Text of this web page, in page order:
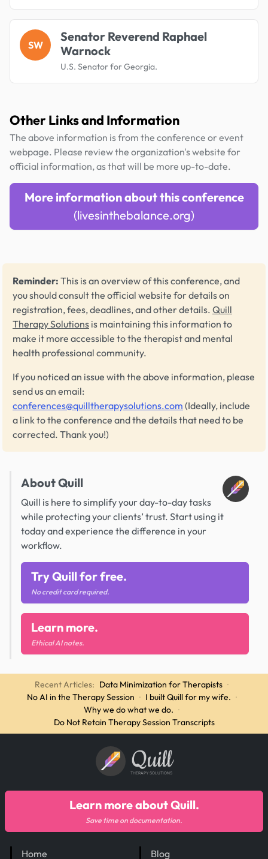
SW
Senator Reverend Raphael
Warnock
U.S. Senator for Georgia.
Other Links and Information
The above information is from the conference or event
webpage. Please review the organization's website for
official information, as that will be more up-to-date.
More information about this conference
(livesinthebalance.org)
Reminder: This is an overview of this conference, and
you should consult the official website for details on
registration, fees, deadlines, and other details. Quill
Therapy Solutions is maintaining this information to
make it more accessible to the therapist and mental
health professional community.
If you noticed an issue with the above information, please
send us an email:
conferences@quilltherapysolutions.com (Ideally, include
a link to the conference and the details that need to be
corrected. Thank you!)
About Quill
Quill is here to simplify your day-to-day tasks
while protecting your clients’ trust. Start using it
today and experience the difference in your
workflow.
Try Quill for free.
No credit card required.
Learn more.
Ethical AI notes.
Recent Articles: Data Minimization for Therapists ·
No AI in the Therapy Session · I built Quill for my wife. ·
Why we do what we do. ·
Do Not Retain Therapy Session Transcripts
Quill
THERAPY SOLUTIONS
Home Blog
Learn more about Quill.
Save time on documentation.